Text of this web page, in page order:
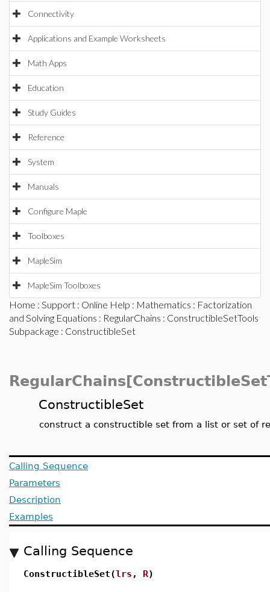
Connectivity
Applications and Example Worksheets
Math Apps
Education
Study Guides
Reference
System
Manuals
Configure Maple
Toolboxes
MapleSim
MapleSim Toolboxes
Home : Support : Online Help : Mathematics : Factorization
and Solving Equations : RegularChains : ConstructibleSetTools
Subpackage : ConstructibleSet
ConstructibleSet
construct a constructible set from a list or set of
Calling Sequence
Parameters
Description
Examples
Calling Sequence
ConstructibleSet(lrs , R)